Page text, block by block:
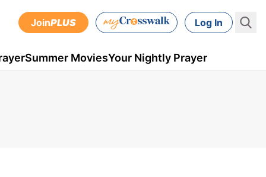
JoinPLUS Log In
Summer MoviesYour Nightly Prayer